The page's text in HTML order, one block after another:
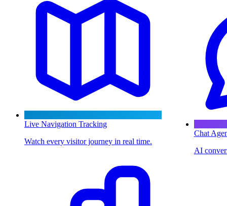
Live Navigation Tracking
Watch every visitor journey in real time.
Chat
AI